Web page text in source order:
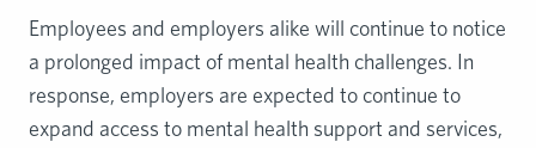
Employees and employers alike will continue to notice
a prolonged impact of mental health challenges. In
response, employers are expected to continue to
expand access to mental health support and services,